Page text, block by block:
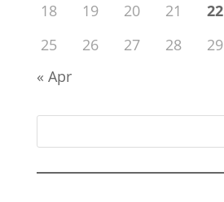
18
19 20 21 22
25
26 27 28 29
« Apr